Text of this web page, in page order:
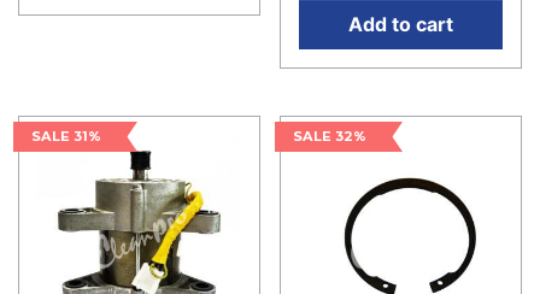
Add to cart
SALE 31% SALE 32%